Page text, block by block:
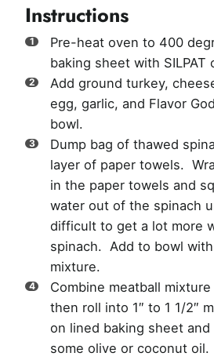
Instructions
Pre-heat oven to 400
baking sheet with SILPAT
Add ground turkey,
egg, garlic, and Flavor
bowl.
Dump bag of thawed
layer of paper towels.
in the paper towels and
water out of the spinach
difficult to get a lot more
spinach. Add to bowl
mixture.
Combine meatball
then roll into 1″ to 1 1/2″
on lined baking sheet
some olive or coconut